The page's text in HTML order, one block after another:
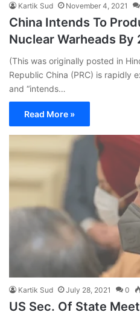
Kartik Sud November 4, 2021
China Intends To
Nuclear Warheads By
(This was originally posted in
Republic China (PRC) is rapidly
and “intends…
Read More »
Kartik Sud July 28, 2021 0
US Sec. Of State